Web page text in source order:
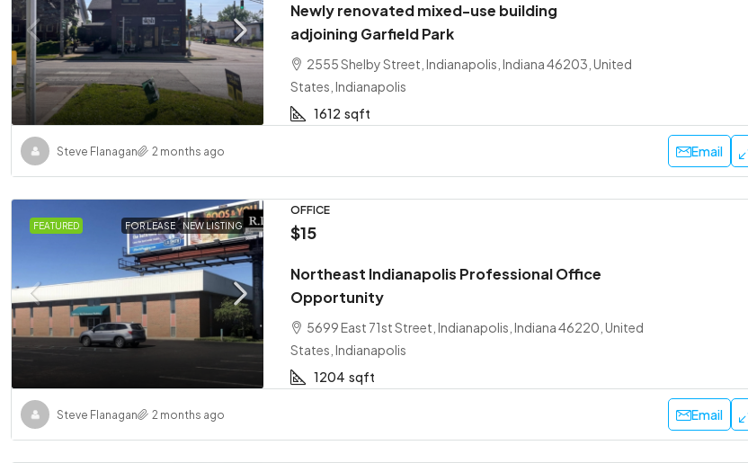
Newly renovated mixed-use building
adjoining Garfield Park
2555 Shelby Street, Indianapolis, Indiana 46203, United
States, Indianapolis
1612 sqft
Steve Flanagan 2 months ago Email
FEATURED FOR LEASE NEW LISTING
OFFICE
$15
Northeast Indianapolis Professional Office
Opportunity
5699 East 71st Street, Indianapolis, Indiana 46220, United
States, Indianapolis
1204 sqft
Steve Flanagan 2 months ago Email